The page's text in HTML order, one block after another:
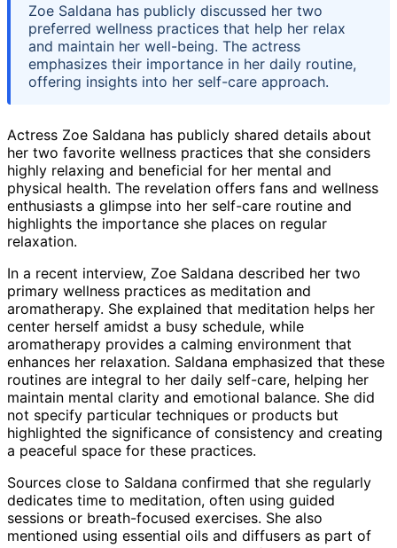
Zoe Saldana has publicly discussed her two
preferred wellness practices that help her relax
and maintain her well-being. The actress
emphasizes their importance in her daily routine,
offering insights into her self-care approach.
Actress Zoe Saldana has publicly shared details about
her two favorite wellness practices that she considers
highly relaxing and beneficial for her mental and
physical health. The revelation offers fans and wellness
enthusiasts a glimpse into her self-care routine and
highlights the importance she places on regular
relaxation.
In a recent interview, Zoe Saldana described her two
primary wellness practices as meditation and
aromatherapy. She explained that meditation helps her
center herself amidst a busy schedule, while
aromatherapy provides a calming environment that
enhances her relaxation. Saldana emphasized that these
routines are integral to her daily self-care, helping her
maintain mental clarity and emotional balance. She did
not specify particular techniques or products but
highlighted the significance of consistency and creating
a peaceful space for these practices.
Sources close to Saldana confirmed that she regularly
dedicates time to meditation, often using guided
sessions or breath-focused exercises. She also
mentioned using essential oils and diffusers as part of